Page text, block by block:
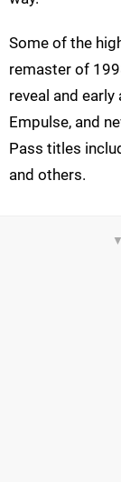
Some of the
remaster of
reveal and
Empulse, and
Pass titles
and others.